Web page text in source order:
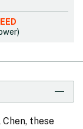
these